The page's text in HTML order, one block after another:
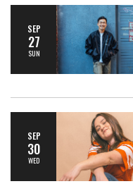
SEP
27
SUN
SEP
30
WED